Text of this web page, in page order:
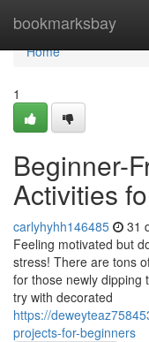
bookmarksbay
Home
Home
1
Beginner-
Activities
carlyhyhh146485 31
Feeling motivated but
stress! There are tons
for those newly dipping
try with decorated
https://
projects-for-beginners